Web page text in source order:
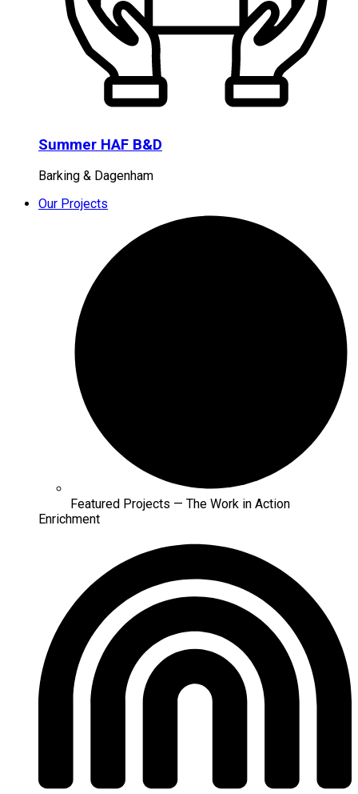
Summer HAF B&D
Barking & Dagenham
Our Projects
Featured Projects — The Work in Action
Enrichment